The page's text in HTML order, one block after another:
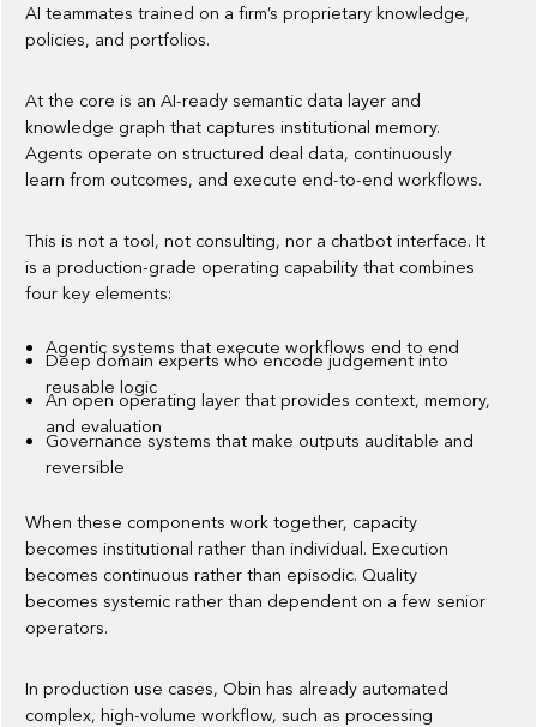
AI teammates trained on a firm’s proprietary knowledge,
policies, and portfolios.
At the core is an AI-ready semantic data layer and
knowledge graph that captures institutional memory.
Agents operate on structured deal data, continuously
learn from outcomes, and execute end-to-end workflows.
This is not a tool, not consulting, nor a chatbot interface. It
is a production-grade operating capability that combines
four key elements:
Agentic systems that execute workflows end to end
Deep domain experts who encode judgement into
reusable logic
An open operating layer that provides context, memory,
and evaluation
Governance systems that make outputs auditable and
reversible
When these components work together, capacity
becomes institutional rather than individual. Execution
becomes continuous rather than episodic. Quality
becomes systemic rather than dependent on a few senior
operators.
In production use cases, Obin has already automated
complex, high-volume workflow, such as processing